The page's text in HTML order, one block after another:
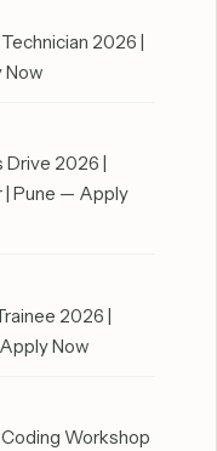
2026 |
Now
2026 |
| Pune — Apply
2026 |
Now
Workshop